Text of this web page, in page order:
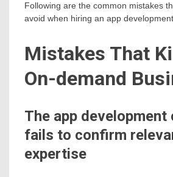
Following are the common mistakes
avoid when hiring an app
Mistakes That
On-demand
The app development
fails to confirm
expertise